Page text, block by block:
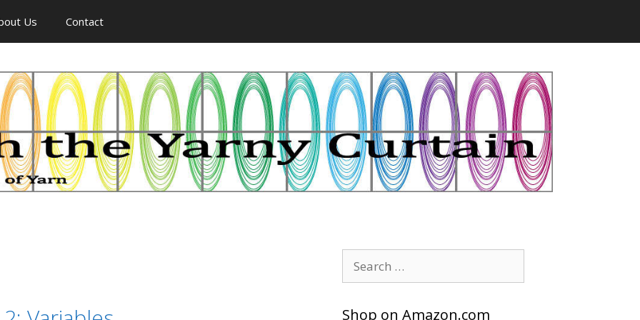
Us Contact
for:
Shop on Amazon.com